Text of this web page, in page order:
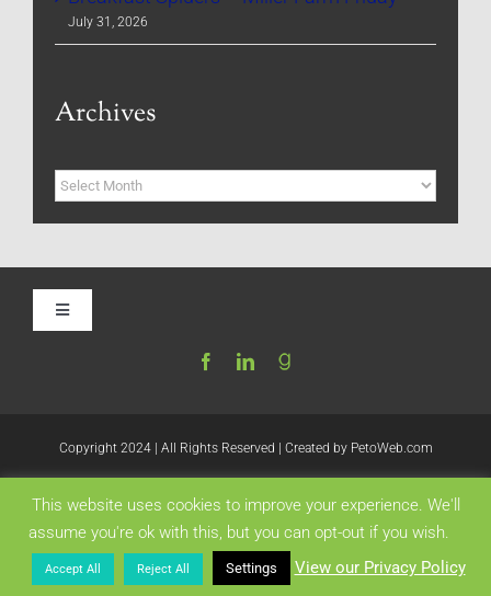
July 31, 2026
Archives
Archives
Toggle
Navigation
Be My Blog Guest
Contact
Visit My Website
Copyright 2024 | All Rights Reserved | Created by PetoWeb.com
Like this:
This website uses cookies to improve your experience. We'll
assume you're ok with this, but you can opt-out if you wish.
Accept All Reject All Settings View our Privacy Policy